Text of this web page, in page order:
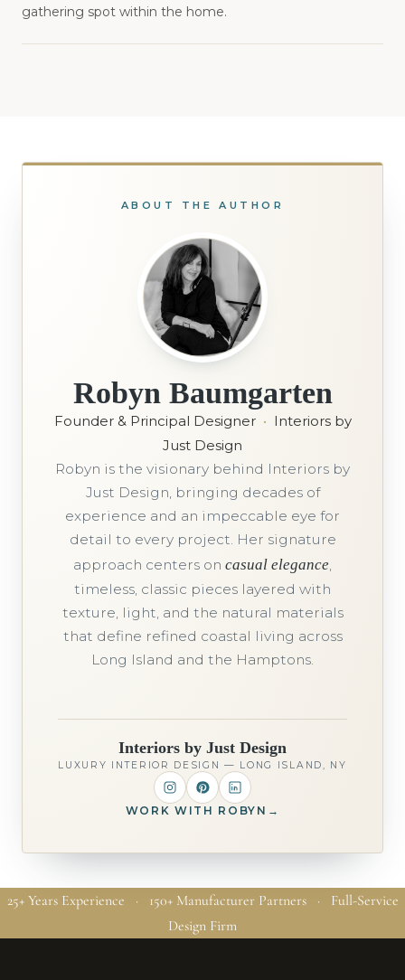
gathering spot within the home.
ABOUT THE AUTHOR
Robyn Baumgarten
Founder & Principal Designer • Interiors by
Just Design
Robyn is the visionary behind Interiors by
Just Design, bringing decades of
experience and an impeccable eye for
detail to every project. Her signature
approach centers on casual elegance,
timeless, classic pieces layered with
texture, light, and the natural materials
that define refined coastal living across
Long Island and the Hamptons.
Interiors by Just Design
LUXURY INTERIOR DESIGN — LONG ISLAND, NY
WORK WITH ROBYN →
25+ Years Experience · 150+ Manufacturer Partners · Full-Service
Design Firm